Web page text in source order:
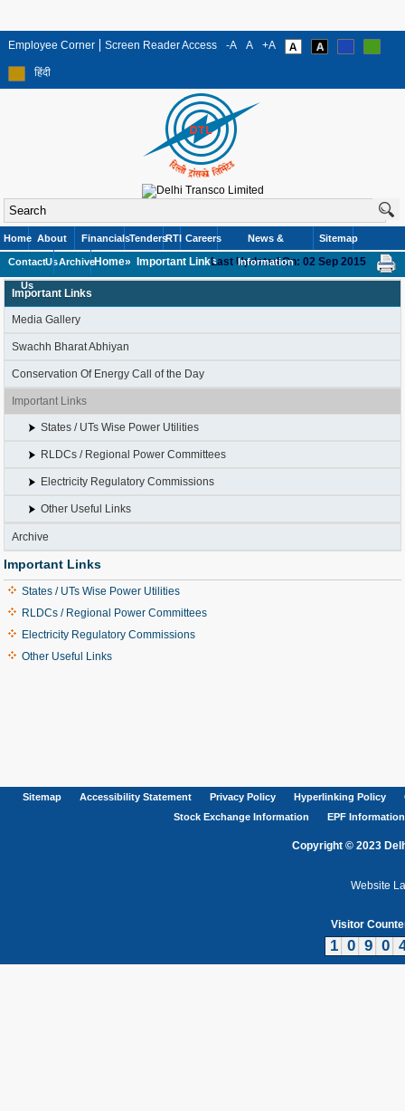
Employee Corner Screen Reader Access -A A +A
हिंदी
Home About
Us
FinancialsTendersRTI Careers News &
Information
Sitemap
Contact
Us
ArchiveHome» Important LinksLast Updated On: 02 Sep 2015
Important Links
Media Gallery
Swachh Bharat Abhiyan
Conservation Of Energy Call of the Day
Important Links
States / UTs Wise Power Utilities
RLDCs / Regional Power Committees
Electricity Regulatory Commissions
Other Useful Links
Archive
Important Links
States / UTs Wise Power Utilities
RLDCs / Regional Power Committees
Electricity Regulatory Commissions
Other Useful Links
Sitemap Accessibility Statement Privacy Policy Hyperlinking Policy
Stock Exchange Information
EPF Information
Copyright © 2023
Website
Visitor
1 0 9 0